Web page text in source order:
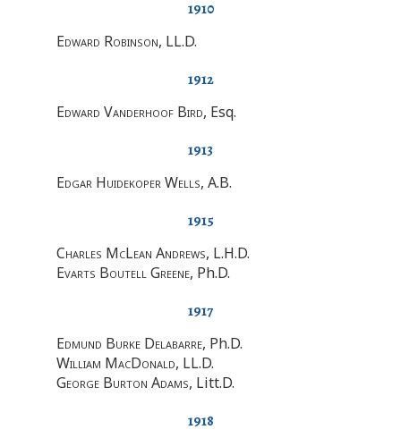
1910
Edward Robinson, LL.D.
1912
Edward Vanderhoof Bird, Esq.
1913
Edgar Huidekoper Wells, A.B.
1915
Charles McLean Andrews, L.H.D.
Evarts Boutell Greene, Ph.D.
1917
Edmund Burke Delabarre, Ph.D.
William MacDonald, LL.D.
George Burton Adams, Litt.D.
1918